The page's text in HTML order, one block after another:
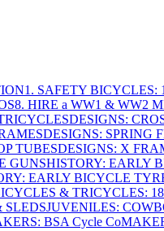
1. SAFETY BICYCLES:
8. HIRE a WW1 & WW2
DESIGNS:
DESIGNS: SPRING
TUBESDESIGNS: X
GUNSHISTORY: EARLY
EARLY BICYCLE
& TRICYCLES:
SLEDSJUVENILES:
BSA Cycle Co